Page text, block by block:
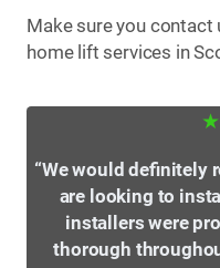
Make sure you
home lift services in
“We would definitely
are looking to
installers were
thorough